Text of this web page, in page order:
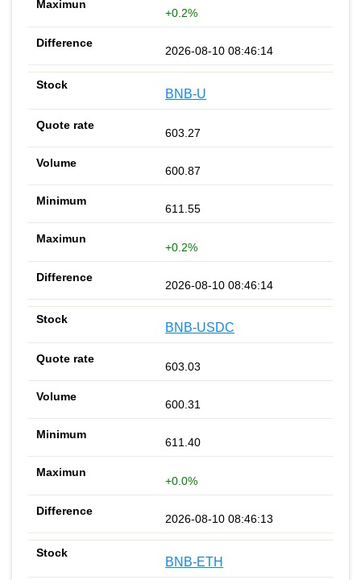
+0.2%
2026-08-10 08:46:14
BNB-U
603.27
600.87
611.55
+0.2%
2026-08-10 08:46:14
BNB-USDC
603.03
600.31
611.40
+0.0%
2026-08-10 08:46:13
BNB-ETH